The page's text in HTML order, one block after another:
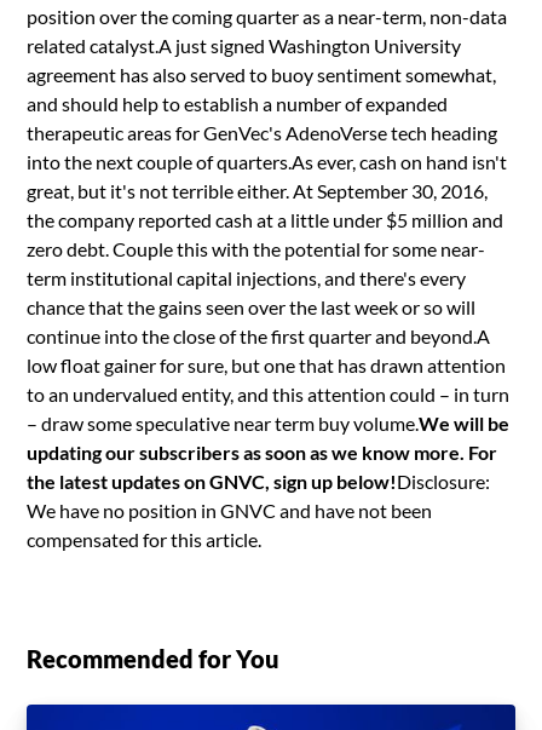
position over the coming quarter as a near-term, non-data
related catalyst.A just signed Washington University
agreement has also served to buoy sentiment somewhat,
and should help to establish a number of expanded
therapeutic areas for GenVec's AdenoVerse tech heading
into the next couple of quarters.As ever, cash on hand isn't
great, but it's not terrible either. At September 30, 2016,
the company reported cash at a little under $5 million and
zero debt. Couple this with the potential for some near-
term institutional capital injections, and there's every
chance that the gains seen over the last week or so will
continue into the close of the first quarter and beyond.A
low float gainer for sure, but one that has drawn attention
to an undervalued entity, and this attention could – in turn
– draw some speculative near term buy volume.We will be
updating our subscribers as soon as we know more. For
the latest updates on GNVC, sign up below!Disclosure:
We have no position in GNVC and have not been
compensated for this article.
Recommended for You